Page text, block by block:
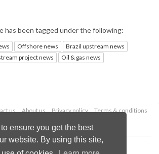
ensure you get the best
website. By using this site,
has been tagged under the following:
Offshore news
Brazil upstream news
project news
Oil & gas news
us About us Privacy policy
Terms & conditions
© 2026 Palladian Publications Ltd.